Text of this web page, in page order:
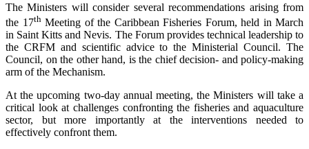
The Ministers will consider several recommendations arising from
the 17thMeeting of the Caribbean Fisheries Forum, held in March
in Saint Kitts and Nevis. The Forum provides technical leadership to
the CRFM and scientific advice to the Ministerial Council. The
Council, on the other hand, is the chief decision- and policy-making
arm of the Mechanism.
At the upcoming two-day annual meeting, the Ministers will take a
critical look at challenges confronting the fisheries and aquaculture
sector, but more importantly at the interventions needed to
effectively confront them.